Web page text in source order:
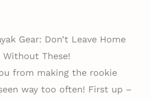
Gear: Don’t Leave Home
Without These!
from making the rookie
way too often! First up –